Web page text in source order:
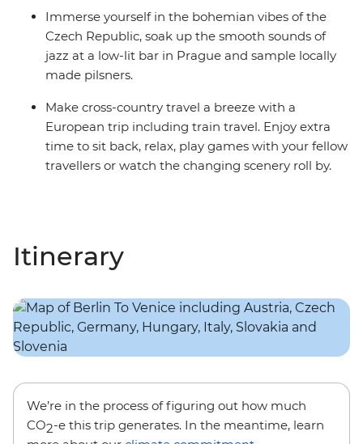
Immerse yourself in the bohemian vibes of the
Czech Republic, soak up the smooth sounds of
jazz at a low-lit bar in Prague and sample locally
made pilsners.
Make cross-country travel a breeze with a
European trip including train travel. Enjoy extra
time to sit back, relax, play games with your fellow
travellers or watch the changing scenery roll by.
Itinerary
We’re in the process of figuring out how much
CO2-e this trip generates. In the meantime, learn